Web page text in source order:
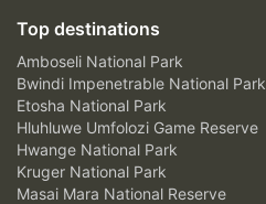
Top destinations
Amboseli National Park
Bwindi Impenetrable National Park
Etosha National Park
Hluhluwe Umfolozi Game Reserve
Hwange National Park
Kruger National Park
Masai Mara National Reserve